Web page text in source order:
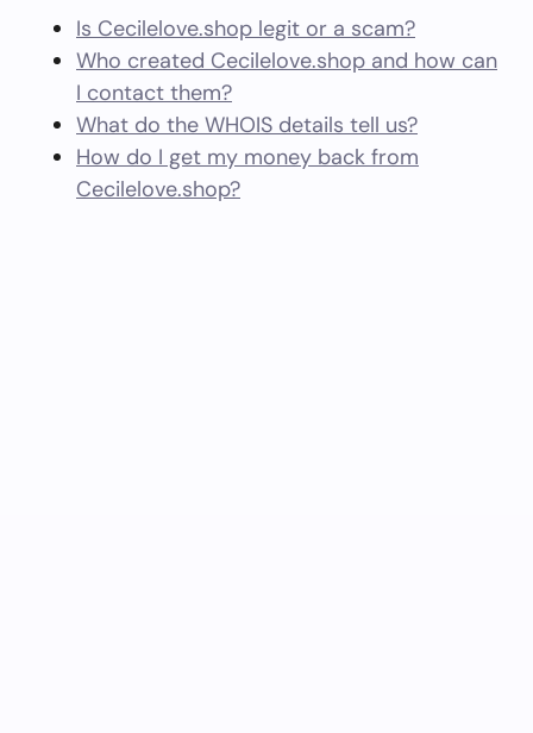
Is Cecilelove.shop legit or a scam?
Who created Cecilelove.shop and how can
I contact them?
What do the WHOIS details tell us?
How do I get my money back from
Cecilelove.shop?